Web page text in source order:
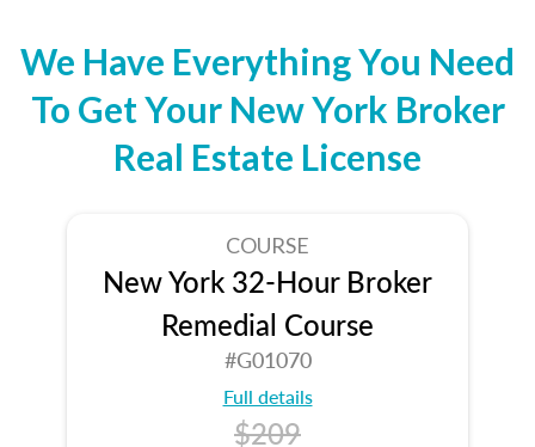
We Have Everything You Need
To Get Your New York Broker
Real Estate License
COURSE
New York 32-Hour Broker
Remedial Course
#G01070
Full details
$209